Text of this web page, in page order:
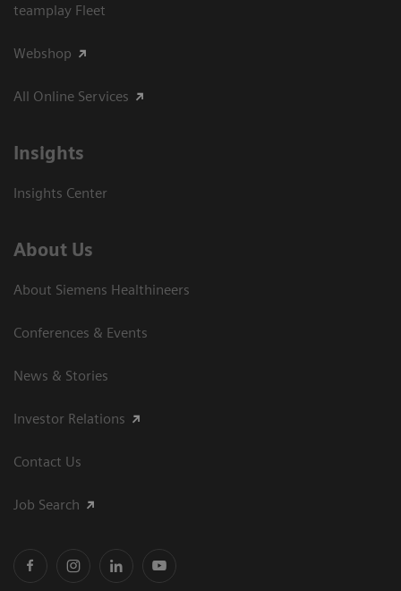
teamplay Fleet
Webshop
All Online Services
Insights
Insights Center
About Us
About Siemens Healthineers
Conferences & Events
News & Stories
Investor Relations
Contact Us
Job Search